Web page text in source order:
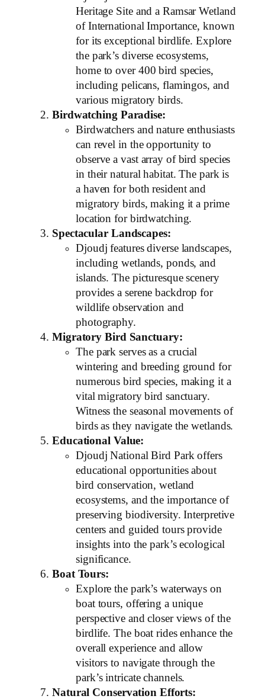
Heritage Site and a Ramsar Wetland
of International Importance, known
for its exceptional birdlife. Explore
the park’s diverse ecosystems,
home to over 400 bird species,
including pelicans, flamingos, and
various migratory birds.
Birdwatching Paradise:
Birdwatchers and nature enthusiasts
can revel in the opportunity to
observe a vast array of bird species
in their natural habitat. The park is
a haven for both resident and
migratory birds, making it a prime
location for birdwatching.
Spectacular Landscapes:
Djoudj features diverse landscapes,
including wetlands, ponds, and
islands. The picturesque scenery
provides a serene backdrop for
wildlife observation and
photography.
Migratory Bird Sanctuary:
The park serves as a crucial
wintering and breeding ground for
numerous bird species, making it a
vital migratory bird sanctuary.
Witness the seasonal movements of
birds as they navigate the wetlands.
Educational Value:
Djoudj National Bird Park offers
educational opportunities about
bird conservation, wetland
ecosystems, and the importance of
preserving biodiversity. Interpretive
centers and guided tours provide
insights into the park’s ecological
significance.
Boat Tours:
Explore the park’s waterways on
boat tours, offering a unique
perspective and closer views of the
birdlife. The boat rides enhance the
overall experience and allow
visitors to navigate through the
park’s intricate channels.
Natural Conservation Efforts: